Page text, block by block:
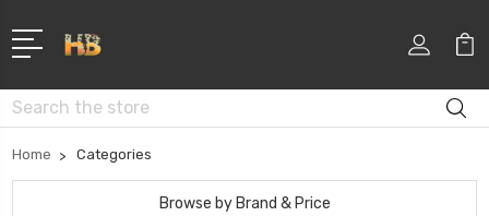
Search
Home Categories
Browse by Brand & Price